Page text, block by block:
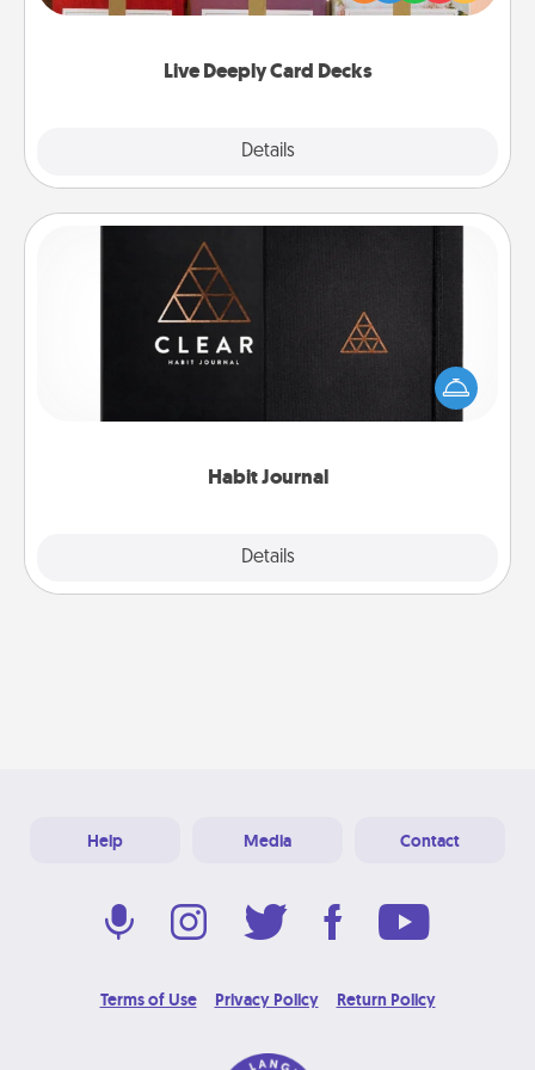
Live Deeply Card Decks
Details
Life Stories has got you covered. Explore topics
Habit Journal
Details
Habit Journal
Help for creating healthy habits is a wonderful gift in
and of itself. Here's a fun journal that will help your
friends and loved ones do just that.
Help Media Contact
Terms of Use Privacy Policy Return Policy